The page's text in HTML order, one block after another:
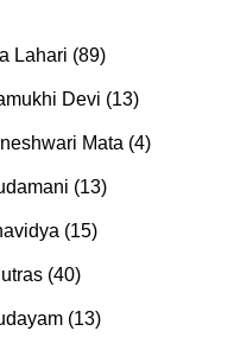
Lahari (89)
Devi (13)
Mata (4)
(13)
(15)
(40)
(13)